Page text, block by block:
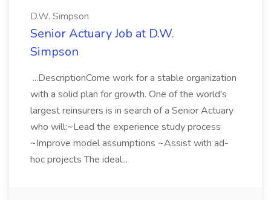
D.W. Simpson
Senior Actuary Job at D.W.
Simpson
...DescriptionCome work for a stable organization
with a solid plan for growth. One of the world's
largest reinsurers is in search of a Senior Actuary
who will:~Lead the experience study process
~Improve model assumptions ~Assist with ad-
hoc projects The ideal...